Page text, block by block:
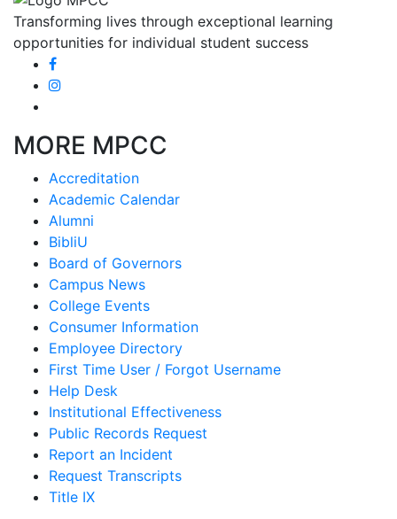
Transforming lives through exceptional learning
opportunities for individual student success
MORE MPCC
Accreditation
Academic Calendar
Alumni
BibliU
Board of Governors
Campus News
College Events
Consumer Information
Employee Directory
First Time User / Forgot Username
Help Desk
Institutional Effectiveness
Public Records Request
Report an Incident
Request Transcripts
Title IX